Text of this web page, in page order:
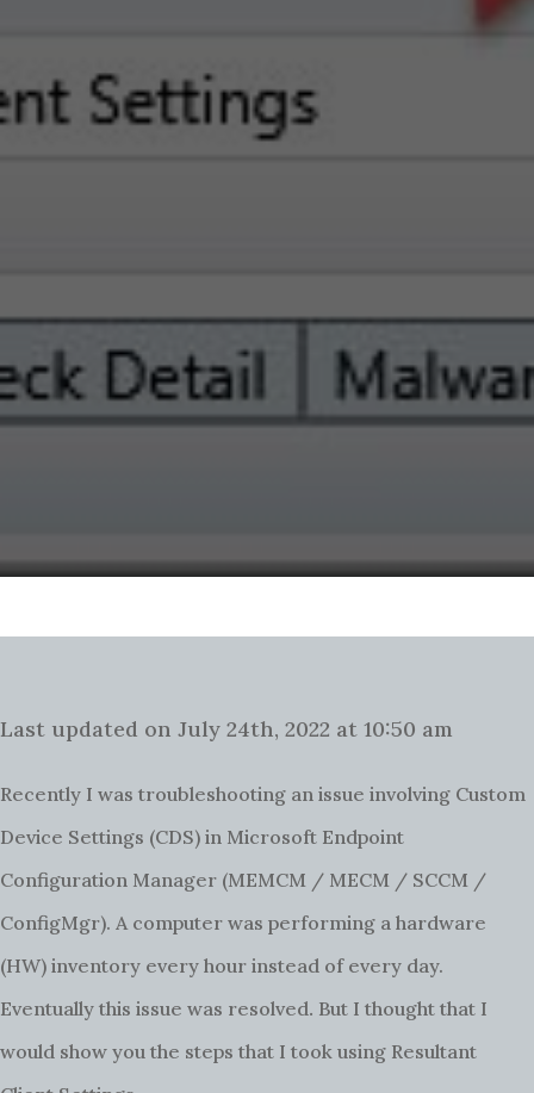
Last updated on July 24th, 2022 at 10:50 am
Recently I was troubleshooting an issue involving Custom
Device Settings (CDS) in Microsoft Endpoint
Configuration Manager (MEMCM / MECM / SCCM /
ConfigMgr). A computer was performing a hardware
(HW) inventory every hour instead of every day.
Eventually this issue was resolved. But I thought that I
would show you the steps that I took using Resultant